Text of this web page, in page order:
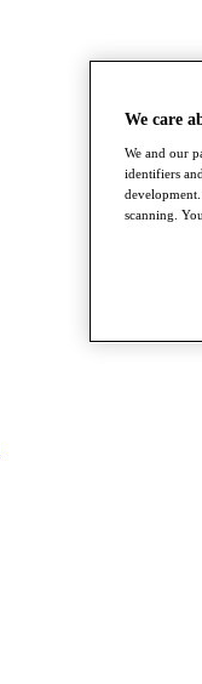
We care
We and our
identifiers
scanning.